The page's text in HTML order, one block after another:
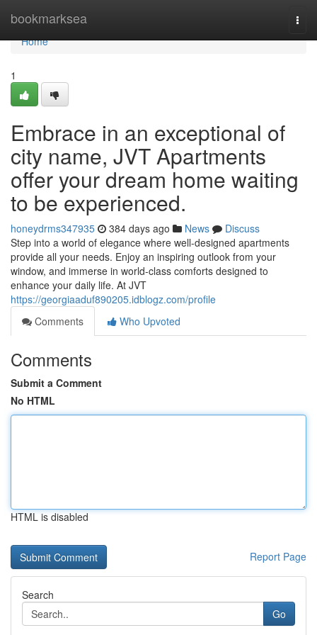
bookmarksea
Home
Home
1
Embrace in an exceptional of
city name, JVT Apartments
offer your dream home waiting
to be experienced.
honeydrms347935 384 days ago News
Discuss
Step into a world of elegance where well-designed apartments
provide all your needs. Enjoy an inspiring outlook from your
window, and immerse in world-class comforts designed to
enhance your daily life. At JVT
https://georgiaaduf890205.idblogz.com/profile
Comments
Who Upvoted
Comments
Submit a Comment
No HTML
HTML is disabled
Report Page
Search
Go